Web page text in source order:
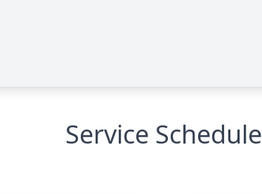
Service Schedule